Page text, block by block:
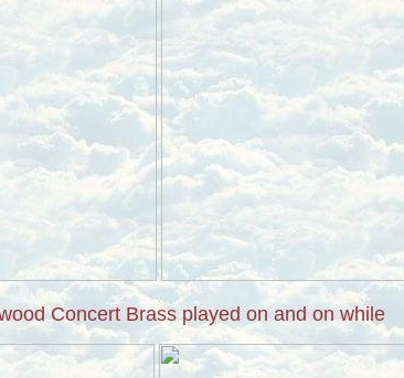
Concert Brass played on and on while